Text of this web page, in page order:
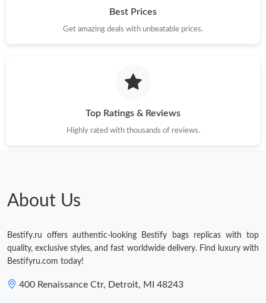
Best Prices
Get amazing deals with unbeatable prices.
Top Ratings & Reviews
Highly rated with thousands of reviews.
About Us
Bestify.ru offers authentic-looking Bestify bags replicas with top
quality, exclusive styles, and fast worldwide delivery. Find luxury with
Bestifyru.com today!
400 Renaissance Ctr, Detroit, MI 48243